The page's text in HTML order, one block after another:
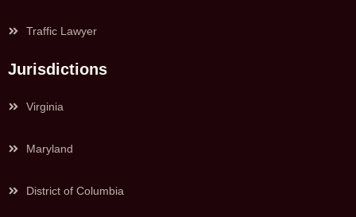
Traffic Lawyer
Jurisdictions
Virginia
Maryland
District of Columbia